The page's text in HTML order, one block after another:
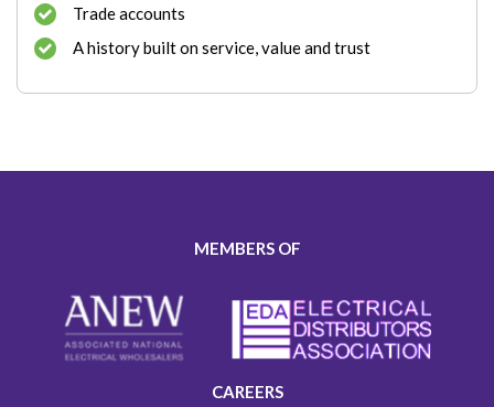
Trade accounts
A history built on service, value and trust
MEMBERS OF
CAREERS